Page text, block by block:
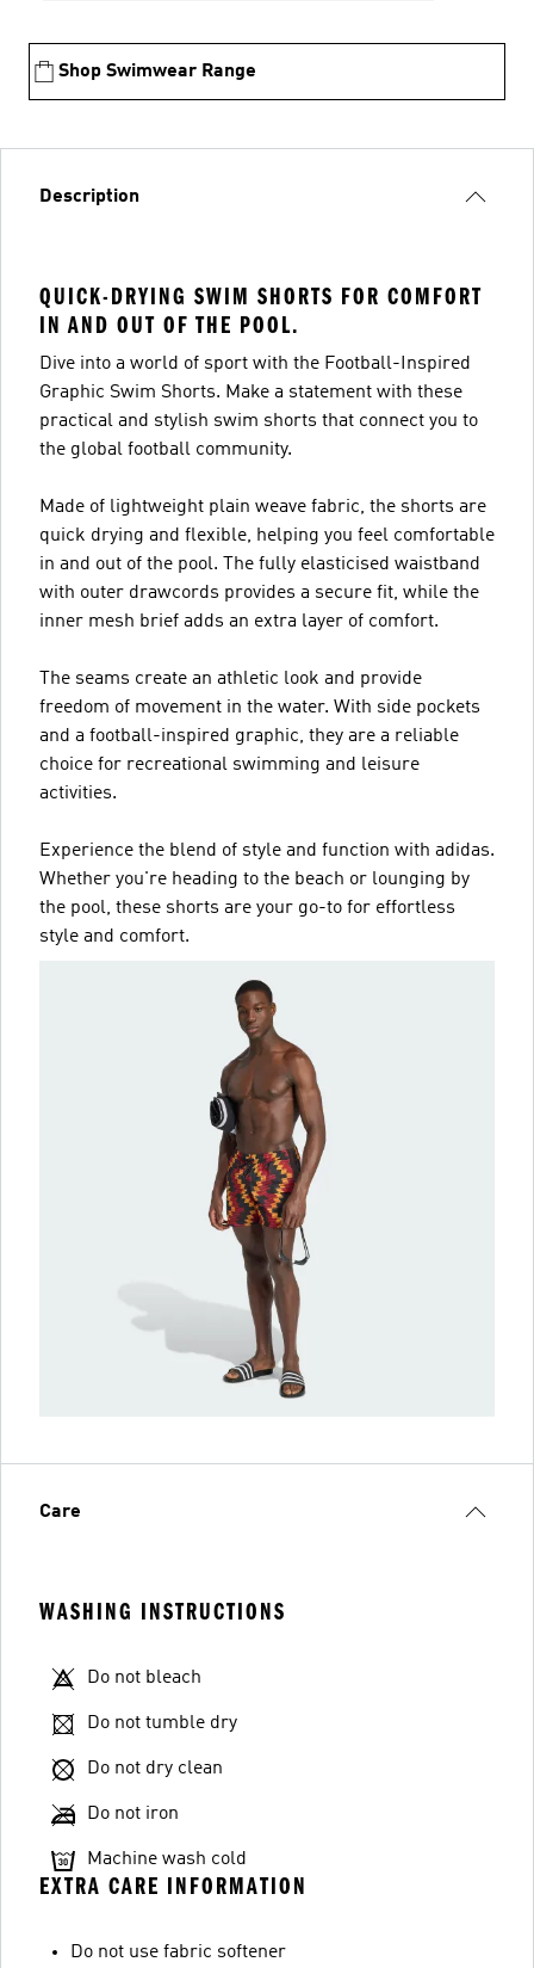
Shop Swimwear Range
Description
QUICK-DRYING SWIM SHORTS FOR COMFORT
IN AND OUT OF THE POOL.
Dive into a world of sport with the Football-Inspired
Graphic Swim Shorts. Make a statement with these
practical and stylish swim shorts that connect you to
the global football community.
Made of lightweight plain weave fabric, the shorts are
quick drying and flexible, helping you feel comfortable
in and out of the pool. The fully elasticised waistband
with outer drawcords provides a secure fit, while the
inner mesh brief adds an extra layer of comfort.
The seams create an athletic look and provide
freedom of movement in the water. With side pockets
and a football-inspired graphic, they are a reliable
choice for recreational swimming and leisure
activities.
Experience the blend of style and function with adidas.
Whether you're heading to the beach or lounging by
the pool, these shorts are your go-to for effortless
style and comfort.
Care
WASHING INSTRUCTIONS
Do not bleach
Do not tumble dry
Do not dry clean
Do not iron
Machine wash cold
EXTRA CARE INFORMATION
Do not use fabric softener